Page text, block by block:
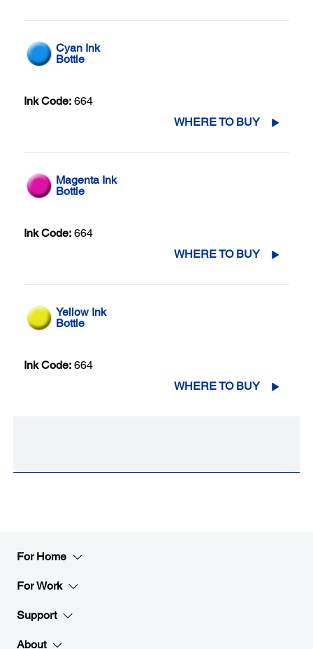
Cyan Ink
Bottle
Ink Code: 664
WHERE TO BUY
Magenta Ink
Bottle
Ink Code: 664
WHERE TO BUY
Yellow Ink
Bottle
Ink Code: 664
WHERE TO BUY
For Home
For Work
Support
About